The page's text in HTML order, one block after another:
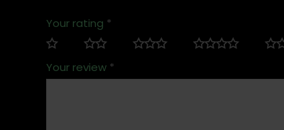
Your rating *
Your review *